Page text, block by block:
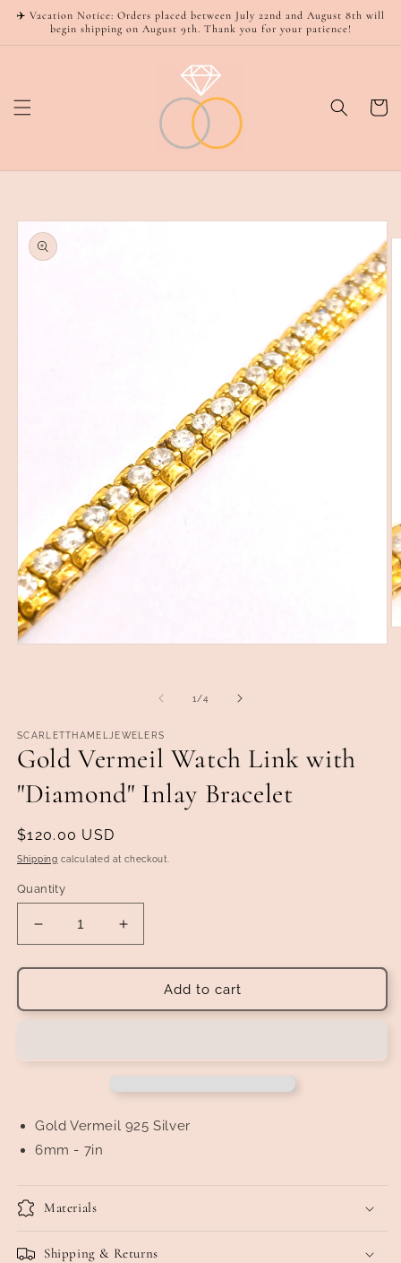
Skip to
content
✈️ Vacation Notice: Orders placed between July 22nd and August 8th will
begin shipping on August 9th. Thank you for your patience!
Cart
information
1 /of
4
SCARLETTHAMELJEWELERS
Gold Vermeil Watch Link with
"Diamond" Inlay Bracelet
Regular
price
$120.00 USD
Shipping calculated at checkout.
Quantity
Decrease
quantity
for
Vermeil
&quot;Diamond&quot;
Bracelet
Increase
quantity
for
Vermeil
Bracelet
Add to cart
Gold Vermeil 925 Silver
6mm - 7in
Materials
Shipping & Returns